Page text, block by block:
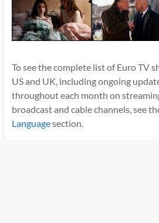
To see the complete list of Euro TV
US and UK, including ongoing
throughout each month on
broadcast and cable channels, see
Languagesection.